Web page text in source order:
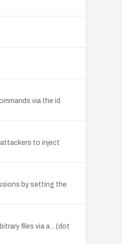
via the id
attackers to inject
by setting the
files via a .. (dot